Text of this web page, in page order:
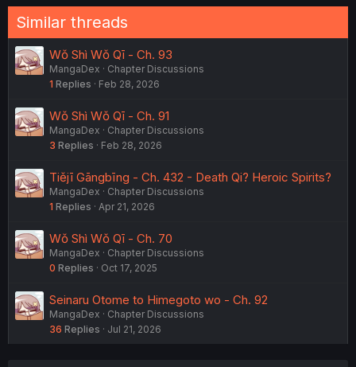
Similar threads
Wǒ Shì Wǒ Qī - Ch. 93
MangaDex
Chapter Discussions
1 Replies Feb 28, 2026
Wǒ Shì Wǒ Qī - Ch. 91
MangaDex
Chapter Discussions
3 Replies Feb 28, 2026
Tiějī Gāngbīng - Ch. 432 - Death Qi? Heroic Spirits?
MangaDex
Chapter Discussions
1 Replies Apr 21, 2026
Wǒ Shì Wǒ Qī - Ch. 70
MangaDex
Chapter Discussions
0 Replies Oct 17, 2025
Seinaru Otome to Himegoto wo - Ch. 92
MangaDex
Chapter Discussions
36 Replies Jul 21, 2026